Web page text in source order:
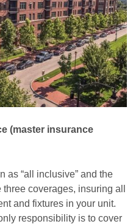
(master insurance
as “all inclusive” and the
coverages, insuring all
and fixtures in your unit.
responsibility is to cover